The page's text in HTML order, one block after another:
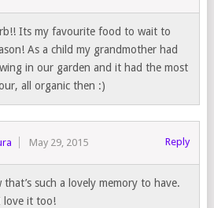
Its my favourite food to wait to
As a child my grandmother had
in our garden and it had the most
all organic then :)
May 29, 2015 Reply
that’s such a lovely memory to have.
love it too!